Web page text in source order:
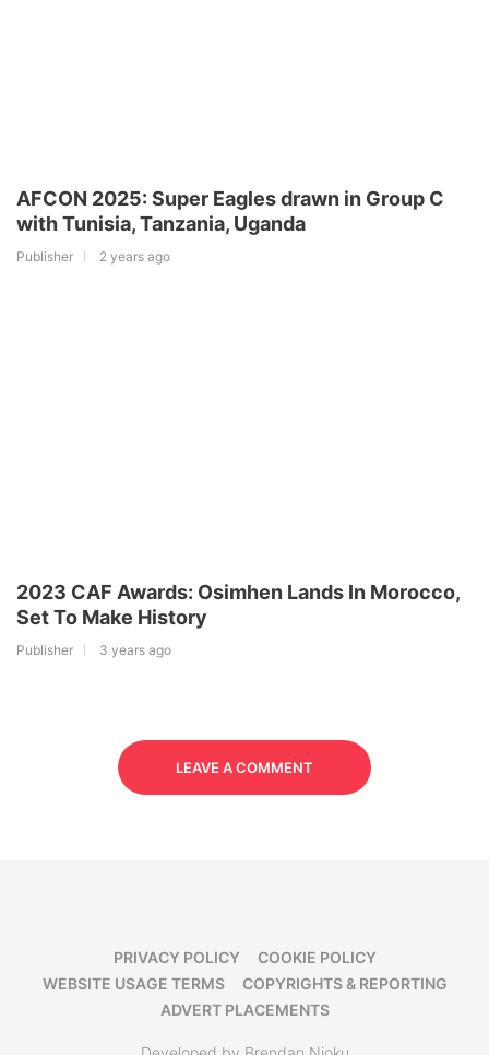
AFCON 2025: Super Eagles drawn in Group C
with Tunisia, Tanzania, Uganda
Publisher 2 years ago
2023 CAF Awards: Osimhen Lands In Morocco,
Set To Make History
Publisher 3 years ago
LEAVE A COMMENT
PRIVACY POLICY
COOKIE POLICY
WEBSITE USAGE TERMS
COPYRIGHTS & REPORTING
ADVERT PLACEMENTS